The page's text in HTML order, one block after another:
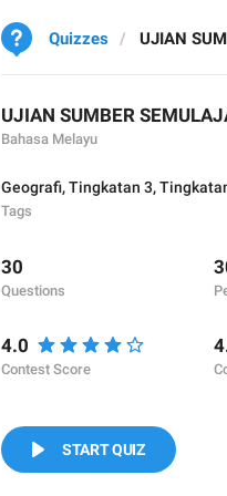
Quizzes UJIAN
UJIAN SUMBER
Bahasa Melayu
Geografi,Tingkatan 3,
Tags
30
Questions
4.0
Contest Score
START QUIZ